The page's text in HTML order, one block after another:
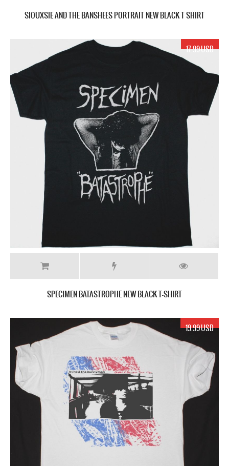
SIOUXSIE AND THE BANSHEES PORTRAIT NEW BLACK T SHIRT
17.99 USD
SPECIMEN BATASTROPHE NEW BLACK T-SHIRT
19.99 USD